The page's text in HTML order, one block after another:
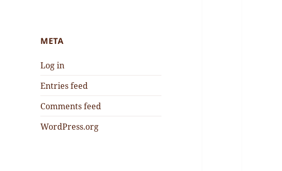
META
Log in
Entries feed
Comments feed
WordPress.org